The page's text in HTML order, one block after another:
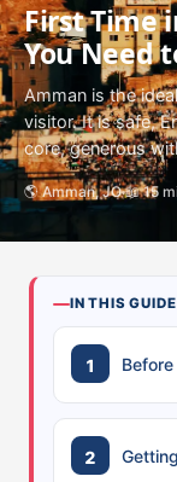
First Time
You Need
Amman is the
visitor. It is safe,
core, generous
🌎 Amman, JO 📖 15
IN THIS GUIDE